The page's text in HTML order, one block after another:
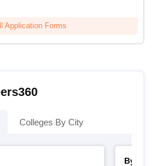
Application Forms
Colleges By City
By